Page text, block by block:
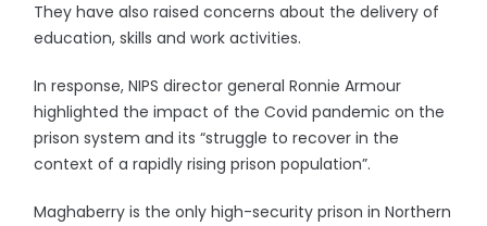
They have also raised concerns about the delivery of
education, skills and work activities.
In response, NIPS director general Ronnie Armour
highlighted the impact of the Covid pandemic on the
prison system and its “struggle to recover in the
context of a rapidly rising prison population”.
Maghaberry is the only high-security prison in Northern